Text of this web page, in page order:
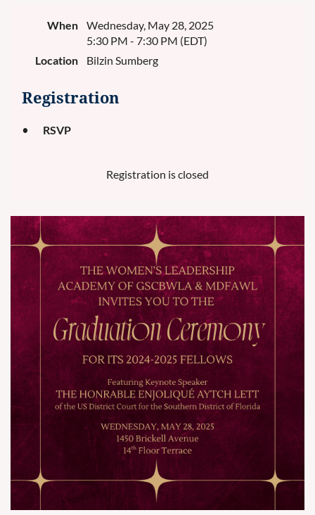
When
Wednesday, May 28, 2025
5:30 PM - 7:30 PM (EDT)
Location
Bilzin Sumberg
Registration
RSVP
Registration is closed